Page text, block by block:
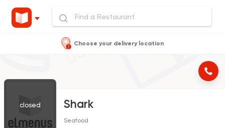
Choose your delivery location
closed Shark
Seafood